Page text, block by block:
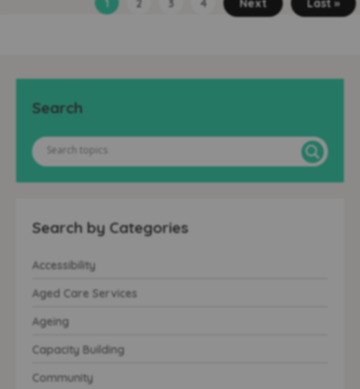
Search
Search by Categories
Accessibility
Aged Care Services
Ageing
Capacity Building
Community